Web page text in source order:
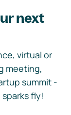
next
virtual or
meeting,
summit -
fly!